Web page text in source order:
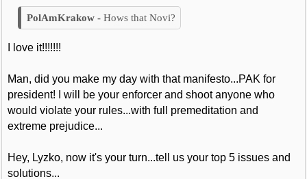
Hows that Novi?
I love it!!!!!!!
Man, did you make my day with that manifesto...PAK for
president! I will be your enforcer and shoot anyone who
would violate your rules...with full premeditation and
extreme prejudice...
Hey, Lyzko, now it's your turn...tell us your top 5 issues and
solutions...